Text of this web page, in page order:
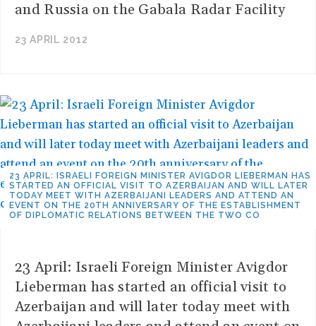
and Russia on the Gabala Radar Facility
23 APRIL 2012
23 APRIL: ISRAELI FOREIGN MINISTER AVIGDOR LIEBERMAN HAS
STARTED AN OFFICIAL VISIT TO AZERBAIJAN AND WILL LATER
TODAY MEET WITH AZERBAIJANI LEADERS AND ATTEND AN
EVENT ON THE 20TH ANNIVERSARY OF THE ESTABLISHMENT
OF DIPLOMATIC RELATIONS BETWEEN THE TWO CO
23 April: Israeli Foreign Minister Avigdor
Lieberman has started an official visit to
Azerbaijan and will later today meet with